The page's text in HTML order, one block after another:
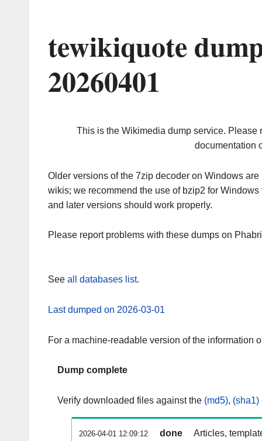
tewikiquote
20260401
This is the Wikimedia dump service. Please
documentation
Older versions of the 7zip decoder on Windows
wikis; we recommend the use of bzip2 for
and later versions should work properly.
Please report problems with these dumps on
See all databases list.
Last dumped on 2026-03-01
For a machine-readable version of the information
Dump complete
Verify downloaded files against the (md5), (sha1)
2026-04-01 12:09:12 done
Articles,